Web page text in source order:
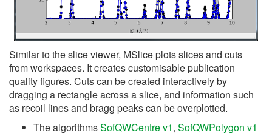
Similar to the slice viewer, MSlice plots slices and cuts
from workspaces. It creates customisable publication
quality figures. Cuts can be created interactively by
dragging a rectangle across a slice, and information such
as recoil lines and bragg peaks can be overplotted.
The algorithmsSofQWCentre v1, SofQWPolygon v1